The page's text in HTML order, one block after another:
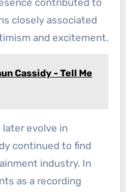
contributed to
closely associated
and excitement.
Cassidy - Tell Me
evolve in
continued to find
industry. In
as a recording